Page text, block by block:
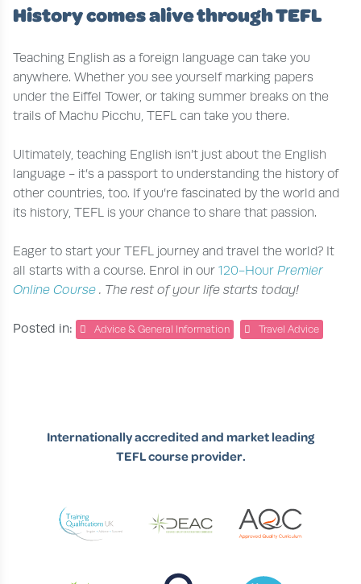
History comes alive through TEFL
Teaching English as a foreign language can take you
anywhere. Whether you see yourself marking papers
under the Eiffel Tower, or taking summer breaks on the
trails of Machu Picchu, TEFL can take you there.
Ultimately, teaching English isn’t just about the English
language - it’s a passport to understanding the history of
other countries, too. If you’re fascinated by the world and
its history, TEFL is your chance to share that passion.
Eager to start your TEFL journey and travel the world? It
all starts with a course. Enrol in our 120-Hour Premier
Online Course . The rest of your life starts today!
Posted in: Advice & General Information Travel Advice
Internationally accredited and market leading
TEFL course provider.